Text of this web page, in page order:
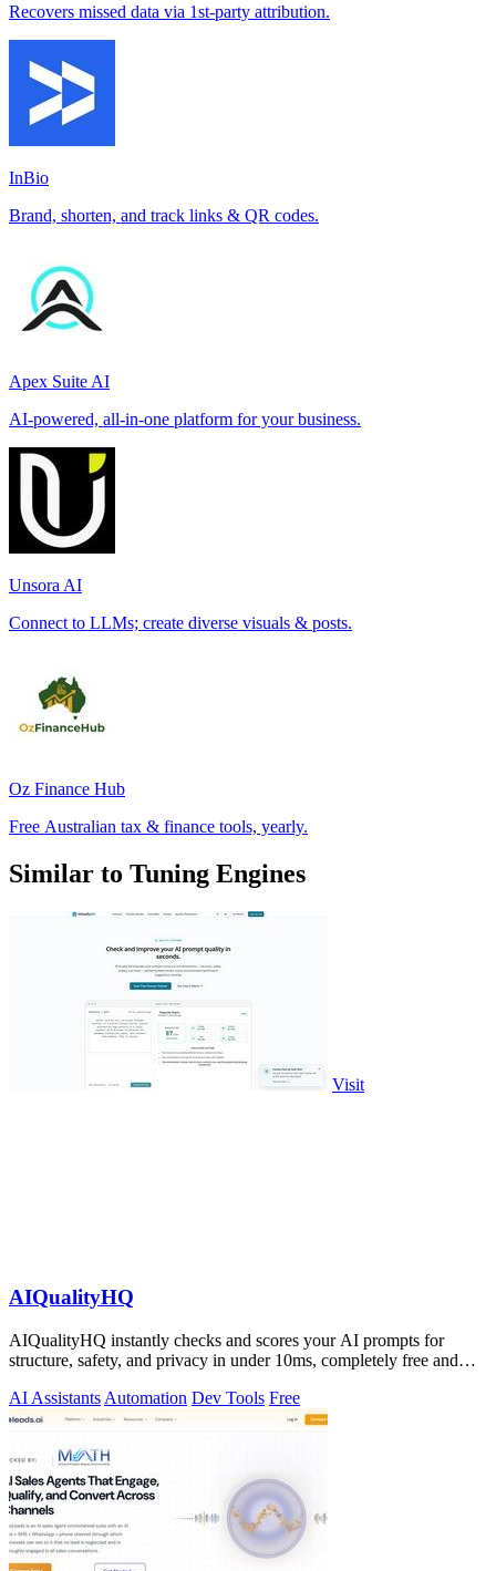
Recovers missed data via 1st-party attribution.
InBio
Brand, shorten, and track links & QR codes.
Apex Suite AI
AI-powered, all-in-one platform for your business.
Unsora AI
Connect to LLMs; create diverse visuals & posts.
Oz Finance Hub
Free Australian tax & finance tools, yearly.
Similar to Tuning Engines
Visit
AIQualityHQ
AIQualityHQ instantly checks and scores your AI prompts for
structure, safety, and privacy in under 10ms, completely free and
AI Assistants Automation Dev Tools Free